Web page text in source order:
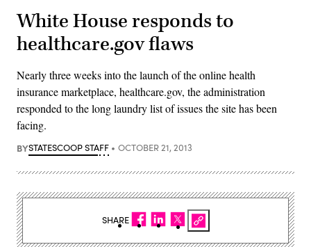
White House responds to
healthcare.gov flaws
Nearly three weeks into the launch of the online health
insurance marketplace, healthcare.gov, the administration
responded to the long laundry list of issues the site has been
facing.
BYSTATESCOOP STAFF OCTOBER 21, 2013
SHARE